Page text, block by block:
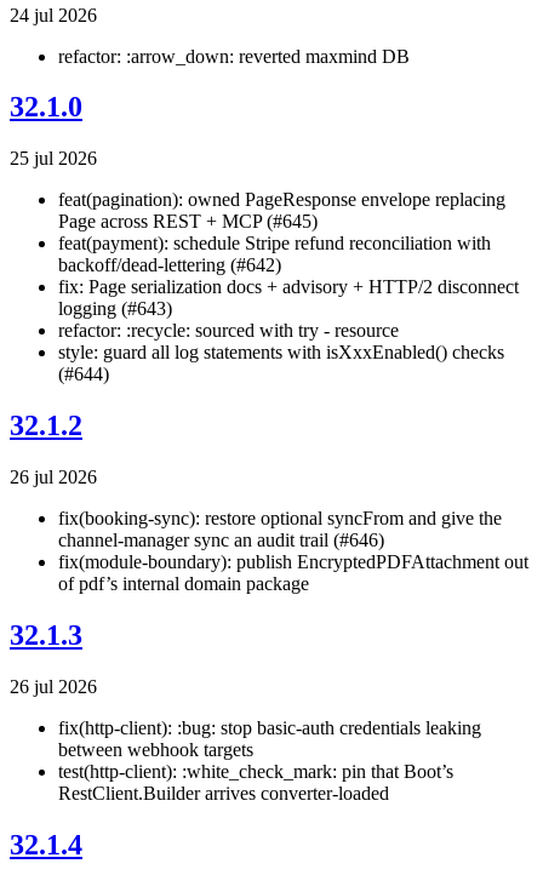
24 jul 2026
refactor: :arrow_down: reverted maxmind DB
32.1.0
25 jul 2026
feat(pagination): owned PageResponse envelope replacing
Page across REST + MCP (#645)
feat(payment): schedule Stripe refund reconciliation with
backoff/dead-lettering (#642)
fix: Page serialization docs + advisory + HTTP/2 disconnect
logging (#643)
refactor: :recycle: sourced with try - resource
style: guard all log statements with isXxxEnabled() checks
(#644)
32.1.2
26 jul 2026
fix(booking-sync): restore optional syncFrom and give the
channel-manager sync an audit trail (#646)
fix(module-boundary): publish EncryptedPDFAttachment out
of pdf’s internal domain package
32.1.3
26 jul 2026
fix(http-client): :bug: stop basic-auth credentials leaking
between webhook targets
test(http-client): :white_check_mark: pin that Boot’s
RestClient.Builder arrives converter-loaded
32.1.4